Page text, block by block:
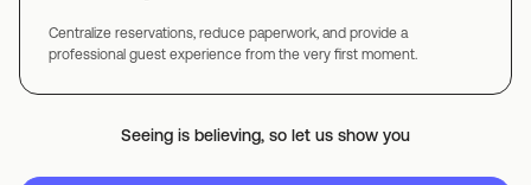
Centralize reservations, reduce paperwork, and provide a
professional guest experience from the very first moment.
Seeing is believing, so let us show you